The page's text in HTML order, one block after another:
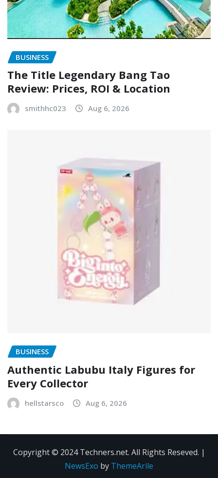
BUSINESS
The Title Legendary Bang Tao
Review: Prices, ROI & Location
smithhc023 Aug 6, 2026
BUSINESS
Authentic Labubu Italy Figures for
Every Collector
hellstarsco Aug 6, 2026
Copyright © 2024 Techners.net. All Rights Reseved. |
NewsExo by ThemeArile